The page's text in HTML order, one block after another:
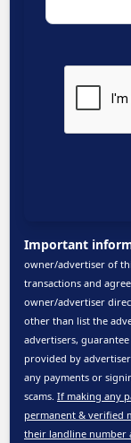
Important
owner/advertiser of
transactions and
owner/advertiser
other than list the
advertisers,
provided by
any payments or
scams. If making any
permanent & verified
their landline number